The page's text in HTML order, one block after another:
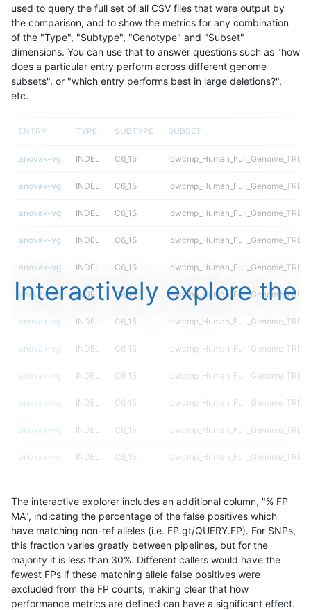
used to query the full set of all CSV files that were output by
the comparison, and to show the metrics for any combination
of the "Type", "Subtype", "Genotype" and "Subset"
dimensions. You can use that to answer questions such as "how
does a particular entry perform across different genome
subsets", or "which entry performs best in large deletions?",
etc.
ENTRY TYPE SUBTYPE SUBSET
anovak-vg INDEL C6_15
anovak-vg INDEL C6_15
anovak-vg INDEL C6_15
anovak-vg INDEL C6_15
anovak-vg INDEL C6_15
anovak-vg INDEL C6_15
anovak-vg INDEL C6_15
anovak-vg INDEL C6_15
anovak-vg INDEL C6_15
anovak-vg INDEL C6_15
anovak-vg INDEL C6_15
anovak-vg INDEL C6_15
anovak-vg INDEL C6_15
anovak-vg INDEL C6_15
anovak-vg INDEL C6_15
anovak-vg INDEL C6_15
Interactively explore the
The interactive explorer includes an additional column, "% FP
MA", indicating the percentage of the false positives which
have matching non-ref alleles (i.e. FP.gt/QUERY.FP). For SNPs,
this fraction varies greatly between pipelines, but for the
majority it is less than 30%. Different callers would have the
fewest FPs if these matching allele false positives were
excluded from the FP counts, making clear that how
performance metrics are defined can have a significant effect.